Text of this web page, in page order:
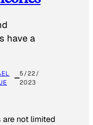
have a
5/22/
2023
not limited